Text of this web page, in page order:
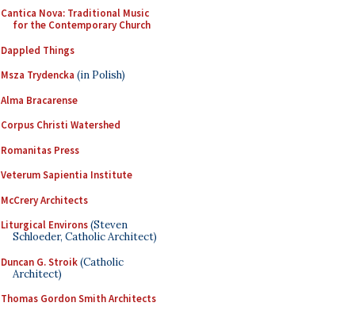
Cantica Nova: Traditional Music
for the Contemporary Church
Dappled Things
Msza Trydencka (in Polish)
Alma Bracarense
Corpus Christi Watershed
Romanitas Press
Veterum Sapientia Institute
McCrery Architects
Liturgical Environs(Steven
Schloeder, Catholic Architect)
Duncan G. Stroik(Catholic
Architect)
Thomas Gordon Smith Architects